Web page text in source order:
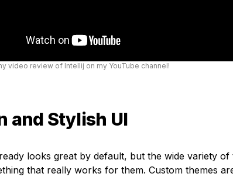
video review of Intellij on my YouTube channel!
and Stylish UI
looks great by default, but the wide variety
that really works for them. Custom themes